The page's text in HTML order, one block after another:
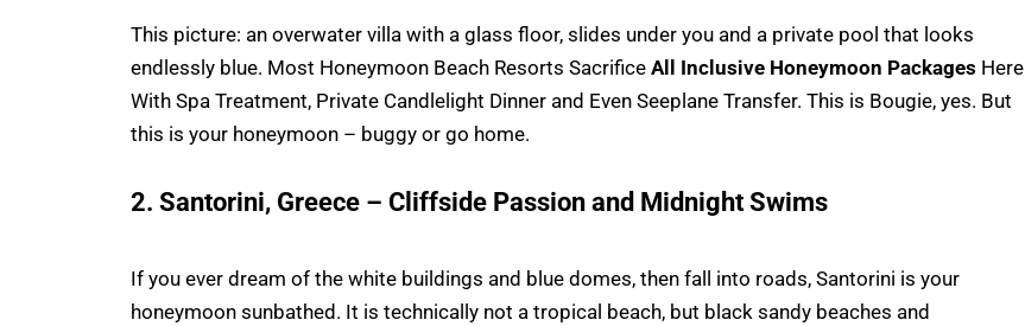
This picture: an overwater villa with a glass floor, slides under you and a private pool that looks
endlessly blue. Most Honeymoon Beach Resorts Sacrifice All Inclusive Honeymoon Packages Here
With Spa Treatment, Private Candlelight Dinner and Even Seeplane Transfer. This is Bougie, yes. But
this is your honeymoon – buggy or go home.
2. Santorini, Greece – Cliffside Passion and Midnight Swims
If you ever dream of the white buildings and blue domes, then fall into roads, Santorini is your
honeymoon sunbathed. It is technically not a tropical beach, but black sandy beaches and